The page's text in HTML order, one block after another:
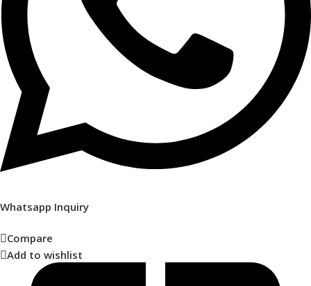
Whatsapp Inquiry
Compare
Add to wishlist